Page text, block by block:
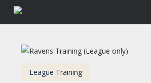
content
League Training